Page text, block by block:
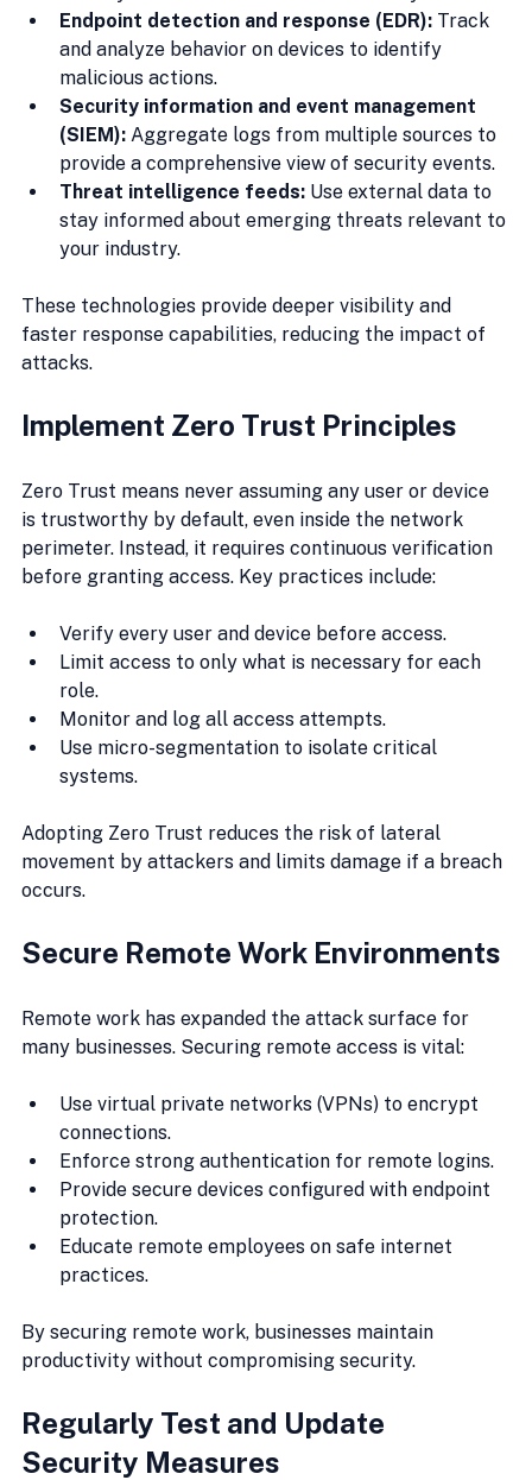
Endpoint detection and response (EDR): Track
and analyze behavior on devices to identify
malicious actions.
Security information and event management
(SIEM): Aggregate logs from multiple sources to
provide a comprehensive view of security events.
Threat intelligence feeds: Use external data to
stay informed about emerging threats relevant to
your industry.
These technologies provide deeper visibility and
faster response capabilities, reducing the impact of
attacks.
Implement Zero Trust Principles
Zero Trust means never assuming any user or device
is trustworthy by default, even inside the network
perimeter. Instead, it requires continuous verification
before granting access. Key practices include:
Verify every user and device before access.
Limit access to only what is necessary for each
role.
Monitor and log all access attempts.
Use micro-segmentation to isolate critical
systems.
Adopting Zero Trust reduces the risk of lateral
movement by attackers and limits damage if a breach
occurs.
Secure Remote Work Environments
Remote work has expanded the attack surface for
many businesses. Securing remote access is vital:
Use virtual private networks (VPNs) to encrypt
connections.
Enforce strong authentication for remote logins.
Provide secure devices configured with endpoint
protection.
Educate remote employees on safe internet
practices.
By securing remote work, businesses maintain
productivity without compromising security.
Regularly Test and Update
Security Measures